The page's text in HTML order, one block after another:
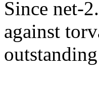
Since net-
against